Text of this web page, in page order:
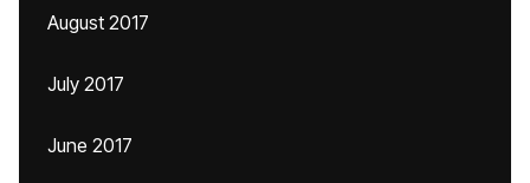
August 2017
July 2017
June 2017